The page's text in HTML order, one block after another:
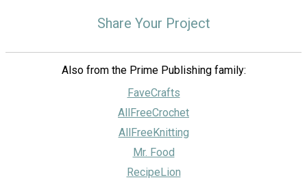
Share Your Project
Also from the Prime Publishing family:
FaveCrafts
AllFreeCrochet
AllFreeKnitting
Mr. Food
RecipeLion